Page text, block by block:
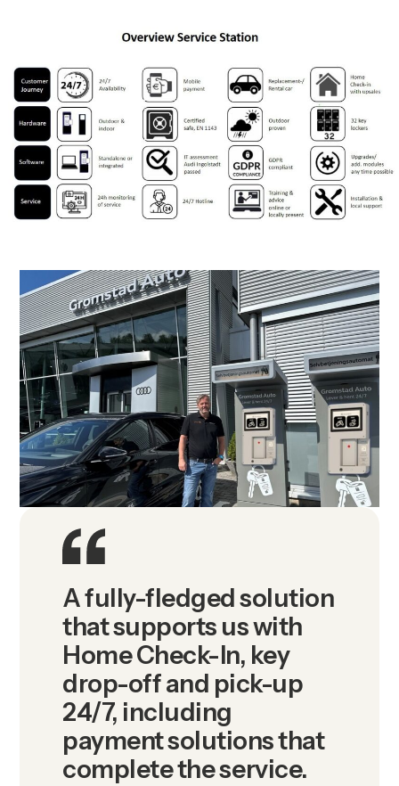
A fully-fledged solution
that supports us with
Home Check-In, key
drop-off and pick-up
24/7, including
payment solutions that
complete the service.